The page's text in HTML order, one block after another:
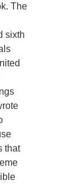
The
sixth
that